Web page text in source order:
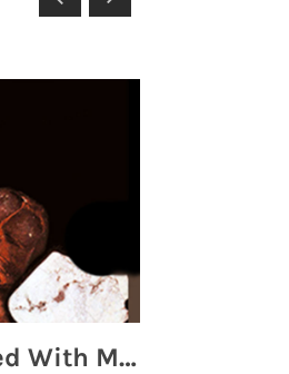
Top 5 High End Watch Brands Created With Meteorites, Moon Dust and Rare Materials